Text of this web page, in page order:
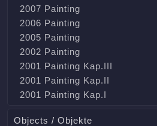
2007 Painting
2006 Painting
2005 Painting
2002 Painting
2001 Painting Kap.III
2001 Painting Kap.II
2001 Painting Kap.I
Objects / Objekte